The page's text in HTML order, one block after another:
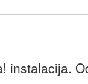
instalacija.